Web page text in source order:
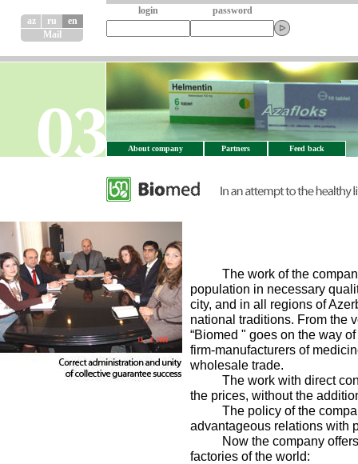
login
password
az
ru
en
Mail
About company Partners Feed back
The work of the company
population in necessary
city, and in all regions of
national traditions. From the
“Biomed " goes on the way
firm-manufacturers of
wholesale trade.
The work with direct
the prices, without the
The policy of the
advantageous relations with
Now the company offers
factories of the world: